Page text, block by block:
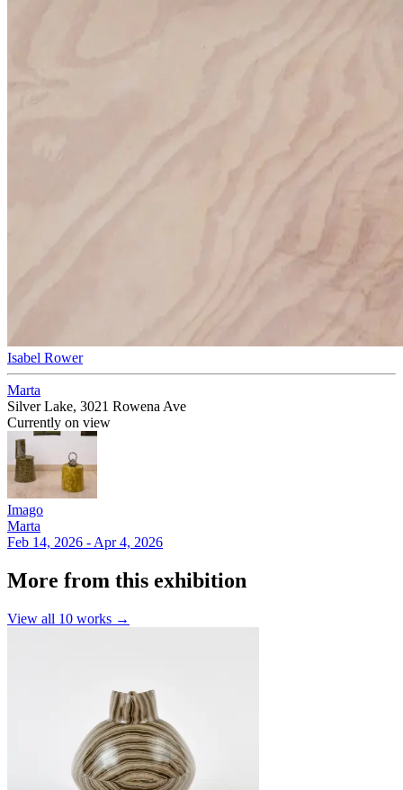
Isabel Rower
Marta
Silver Lake, 3021 Rowena Ave
Currently on view
Imago
Marta
Feb 14, 2026 - Apr 4, 2026
More from this exhibition
View all 10 works →